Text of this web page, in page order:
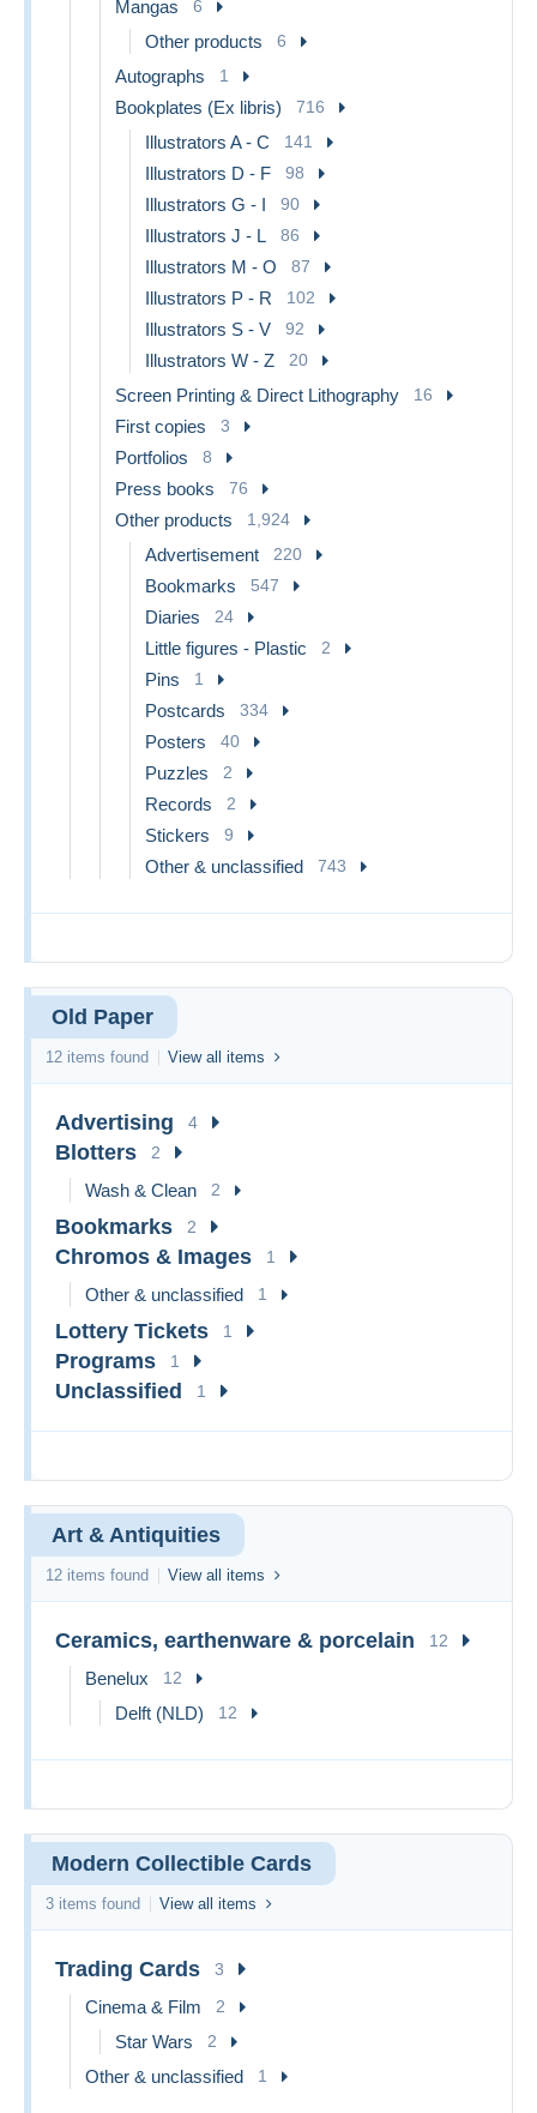
Mangas 6
Other products 6
Autographs 1
Bookplates (Ex libris) 716
Illustrators A - C 141
Illustrators D - F 98
Illustrators G - I 90
Illustrators J - L 86
Illustrators M - O 87
Illustrators P - R 102
Illustrators S - V 92
Illustrators W - Z 20
Screen Printing & Direct Lithography 16
First copies 3
Portfolios 8
Press books 76
Other products 1,924
Advertisement 220
Bookmarks 547
Diaries 24
Little figures - Plastic 2
Pins 1
Postcards 334
Posters 40
Puzzles 2
Records 2
Stickers 9
Other & unclassified 743
Old Paper
12 items found View all items
Advertising 4
Blotters 2
Wash & Clean 2
Bookmarks 2
Chromos & Images 1
Other & unclassified 1
Lottery Tickets 1
Programs 1
Unclassified 1
Art & Antiquities
12 items found View all items
Ceramics, earthenware & porcelain 12
Benelux 12
Delft (NLD) 12
Modern Collectible Cards
3 items found View all items
Trading Cards 3
Cinema & Film 2
Star Wars 2
Other & unclassified 1